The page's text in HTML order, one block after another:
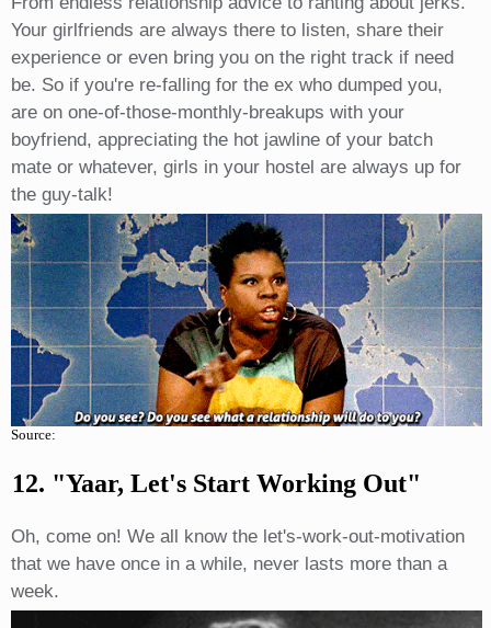
Your girlfriends are always there to listen, share their
experience or even bring you on the right track if need
be. So if you're re-falling for the ex who dumped you,
are on one-of-those-monthly-breakups with your
boyfriend, appreciating the hot jawline of your batch
mate or whatever, girls in your hostel are always up for
the guy-talk!
Source:
12. "Yaar, Let's Start Working Out"
Oh, come on! We all know the let's-work-out-motivation
that we have once in a while, never lasts more than a
week.